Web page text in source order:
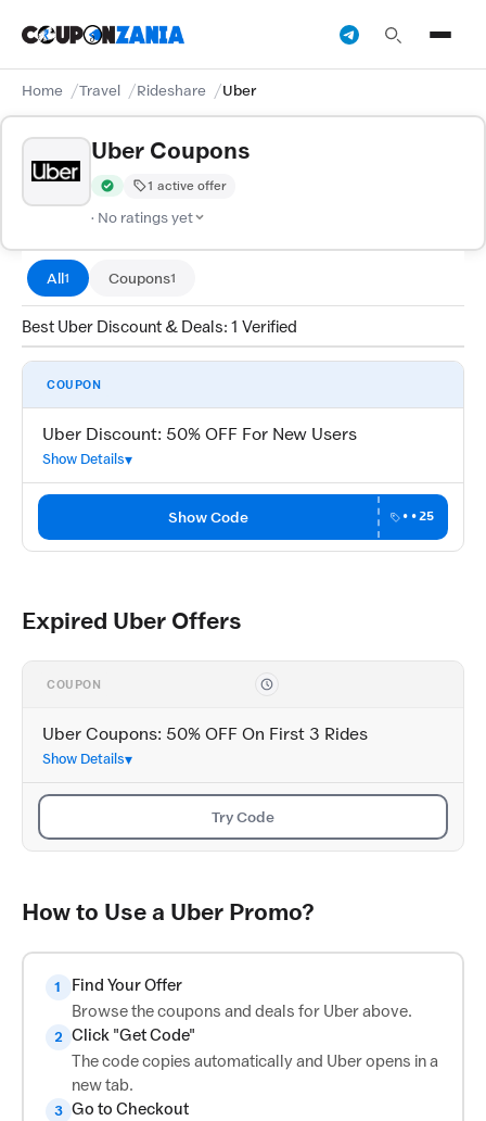
Home Travel Rideshare Uber
Uber Coupons
Verified by CouponZania — codes are tested by our team and
1 active offer
· No ratings yet
All1 Coupons1
Best Uber Discount & Deals: 1 Verified
COUPON
Uber Discount: 50% OFF For New Users
Show Details
Show Code ••25
Expired Uber Offers
COUPON
Uber Coupons: 50% OFF On First 3 Rides
Show Details
Try Code
How to Use a Uber Promo?
1
Find Your Offer
Browse the coupons and deals for Uber above.
2 Click "Get Code"
The code copies automatically and Uber opens in a
new tab.
3 Go to Checkout